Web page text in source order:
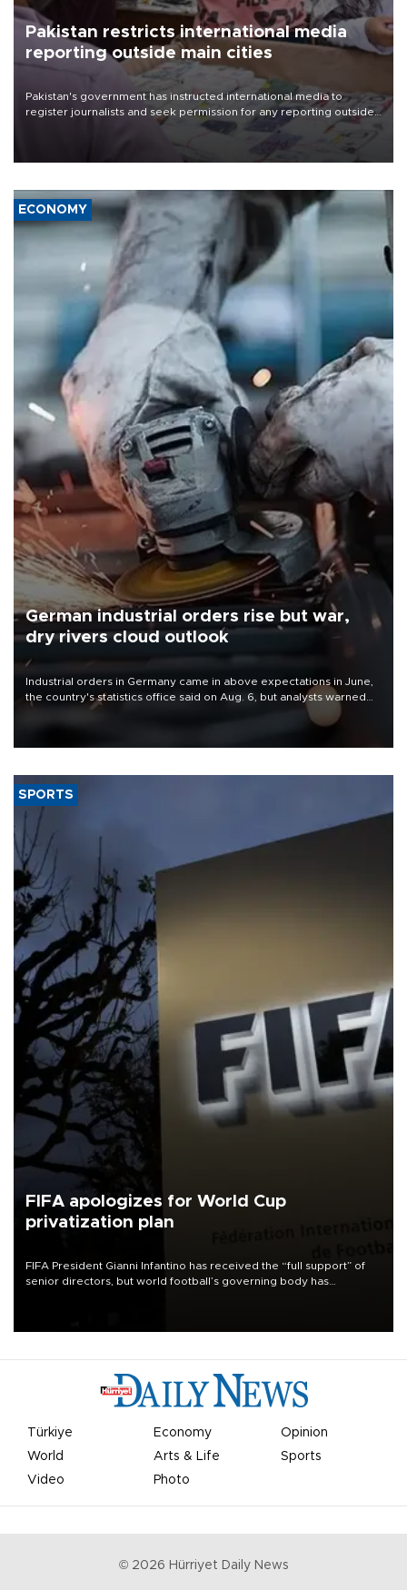
Pakistan restricts international media
reporting outside main cities
Pakistan's government has instructed international media to
register journalists and seek permission for any reporting outside
the country's three main cities, sparking concern from rights and
media groups over a threat to press freedom.
ECONOMY
German industrial orders rise but war,
dry rivers cloud outlook
Industrial orders in Germany came in above expectations in June,
the country's statistics office said on Aug. 6, but analysts warned
that rivers running dry and the Mideast war could spell trouble.
SPORTS
FIFA apologizes for World Cup
privatization plan
FIFA President Gianni Infantino has received the “full support” of
senior directors, but world football’s governing body has
Türkiye Economy
Opinion
World
Arts & Life
Sports
Video
Photo
© 2026 Hürriyet Daily News